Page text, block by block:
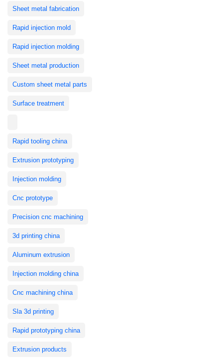
Sheet metal fabrication
Rapid injection mold
Rapid injection molding
Sheet metal production
Custom sheet metal parts
Surface treatment
Rapid tooling china
Extrusion prototyping
Injection molding
Cnc prototype
Precision cnc machining
3d printing china
Aluminum extrusion
Injection molding china
Cnc machining china
Sla 3d printing
Rapid prototyping china
Extrusion products